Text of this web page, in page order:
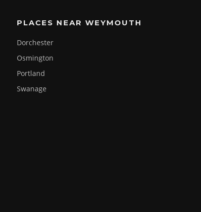
PLACES NEAR WEYMOUTH
Dorchester
Osmington
Portland
Swanage